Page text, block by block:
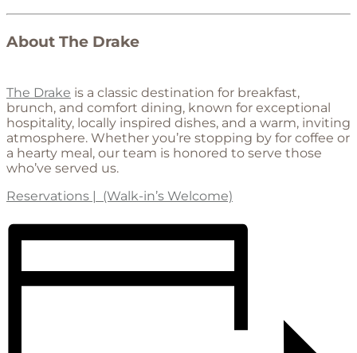
About The Drake
The Drake is a classic destination for breakfast,
brunch, and comfort dining, known for exceptional
hospitality, locally inspired dishes, and a warm, inviting
atmosphere. Whether you’re stopping by for coffee or
a hearty meal, our team is honored to serve those
who’ve served us.
Reservations | (Walk-in’s Welcome)